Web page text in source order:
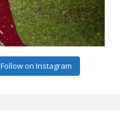
Follow on Instagram